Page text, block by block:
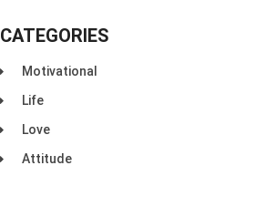
CATEGORIES
Motivational
Life
Love
Attitude